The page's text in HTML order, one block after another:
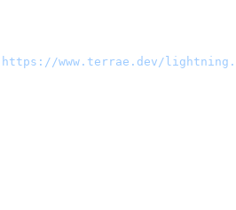
https://www.terrae.dev/